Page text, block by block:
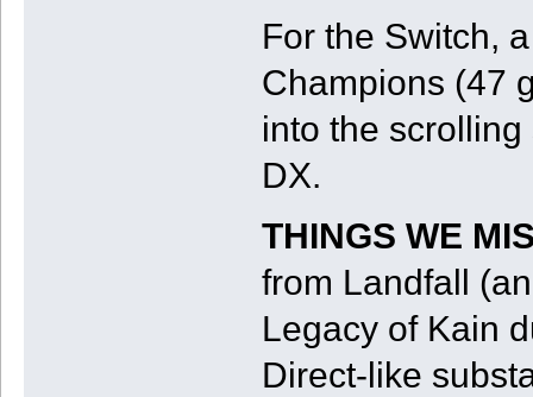
For the Switch,
Champions (47
into the
DX.
THINGS WE
from Landfall
Legacy of Kain
Direct-like